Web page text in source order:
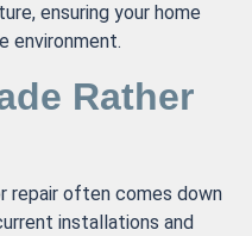
ensuring your home
environment.
Rather
repair often comes down
installations and